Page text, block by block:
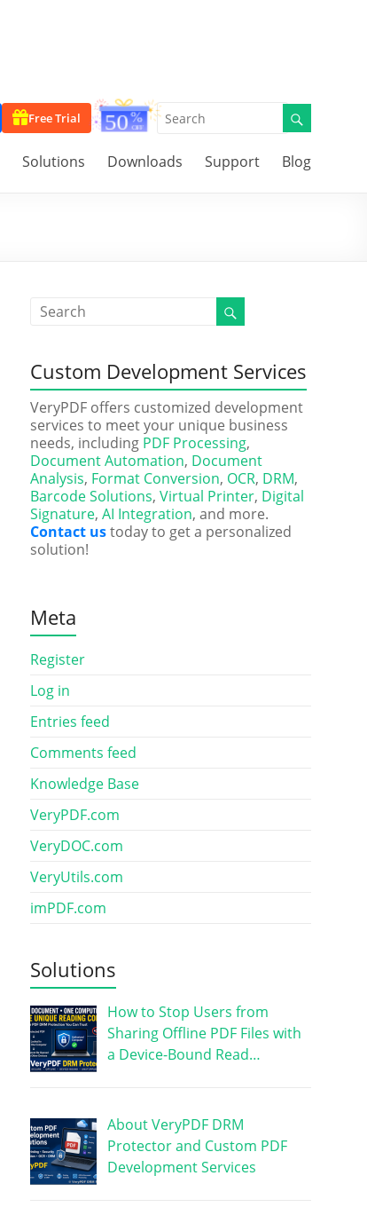
Free Trial
Solutions Downloads Support Blog
Custom Development Services
VeryPDF offers customized development
services to meet your unique business
needs, including PDF Processing,
Document Automation, Document
Analysis, Format Conversion, OCR, DRM,
Barcode Solutions, Virtual Printer, Digital
Signature, AI Integration, and more.
Contact ustoday to get a personalized
solution!
Meta
Register
Log in
Entries feed
Comments feed
Knowledge Base
VeryPDF.com
VeryDOC.com
VeryUtils.com
imPDF.com
Solutions
How to Stop Users from
Sharing Offline PDF Files with
a Device-Bound Read…
About VeryPDF DRM
Protector and Custom PDF
Development Services